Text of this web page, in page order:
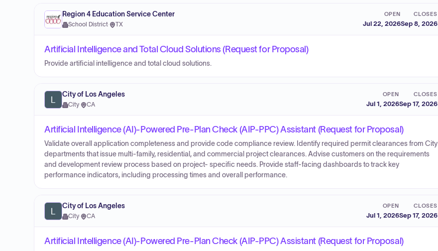
Region 4 Education Service Center
School District· TX
OPEN
Jul 22, 2026
CLOSES
Sep 8, 2026
Artificial Intelligence and Total Cloud Solutions (Request for Proposal)
Provide artificial intelligence and total cloud solutions.
City of Los Angeles
City· CA
OPEN
Jul 1, 2026
CLOSES
Sep 17, 2026
Artificial Intelligence (AI)-Powered Pre-Plan Check (AIP-PPC) Assistant (Request for Proposal)
Validate overall application completeness and provide code compliance review. Identify required permit clearances from City
departments that issue multi-family, residential, and commercial project clearances. Advise customers on the requirements
and development review process based on project- specific needs. Provide staff-facing dashboards to track key
performance indicators, including processing times and overall performance.
City of Los Angeles
City· CA
OPEN
Jul 1, 2026
CLOSES
Sep 17, 2026
Artificial Intelligence (AI)-Powered Pre-Plan Check (AIP-PPC) Assistant (Request for Proposal)